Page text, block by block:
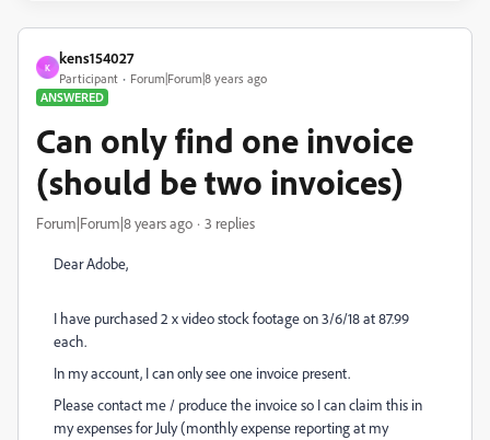
K
kens154027
Participant
Forum|Forum|8 years ago
ANSWERED
Can only find one invoice
(should be two invoices)
Forum|Forum|8 years ago 3 replies
Dear Adobe,
I have purchased 2 x video stock footage on 3/6/18 at 87.99
each.
In my account, I can only see one invoice present.
Please contact me / produce the invoice so I can claim this in
my expenses for July (monthly expense reporting at my